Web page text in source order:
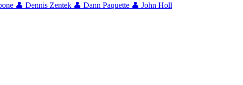
👤 Dennis Zentek 👤 Dann Paquette 👤 John Holl